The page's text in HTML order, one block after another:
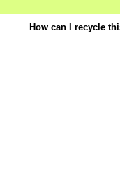
How can I recycle